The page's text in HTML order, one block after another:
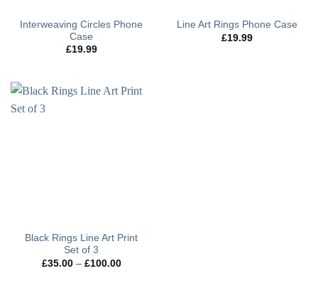
Interweaving Circles Phone
Case
£19.99
Line Art Rings Phone Case
£19.99
Black Rings Line Art Print
Set of 3
£35.00 – £100.00Price